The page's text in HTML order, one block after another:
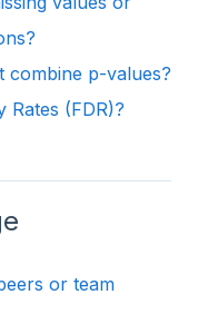
combine p-values?
Rates (FDR)?
or team